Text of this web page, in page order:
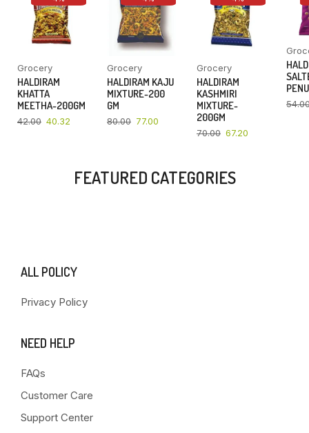
Grocery
HALDIRAM
KHATTA
MEETHA-200GM
42.00 40.32
Grocery
HALDIRAM KAJU
MIXTURE-200
GM
80.00 77.00
Grocery
HALDIRAM
KASHMIRI
MIXTURE-
200GM
70.00 67.20
FEATURED CATEGORIES
ALL POLICY
Privacy Policy
NEED HELP
FAQs
Customer Care
Support Center